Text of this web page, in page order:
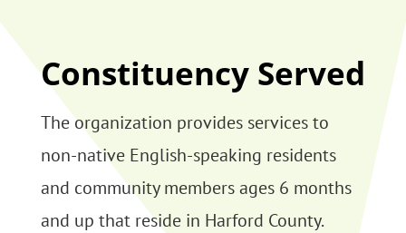
Constituency Served
The organization provides services to
non-native English-speaking residents
and community members ages 6 months
and up that reside in Harford County.